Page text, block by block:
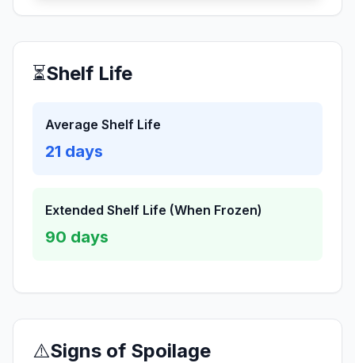
⏳Shelf Life
Average Shelf Life
21 days
Extended Shelf Life (When Frozen)
90 days
⚠️Signs of Spoilage